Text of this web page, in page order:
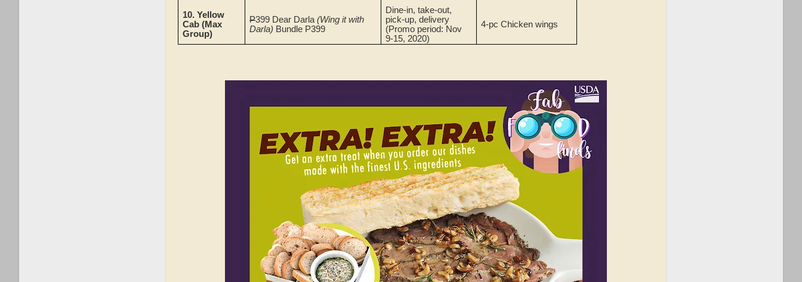
10. Yellow
Cab (Max
Group)
P399 Dear Darla(Wing it with
Darla) Bundle P399
Dine-in, take-out,
pick-up, delivery
(Promo period: Nov
9-15, 2020)
4-pc Chicken wings